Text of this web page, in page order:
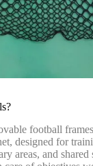
football
designed for
areas, and shared